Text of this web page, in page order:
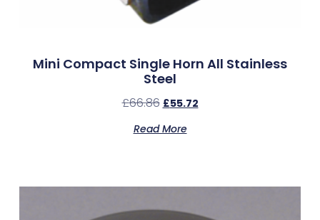
Mini Compact Single Horn All Stainless
Steel
£66.86 £55.72
Read More